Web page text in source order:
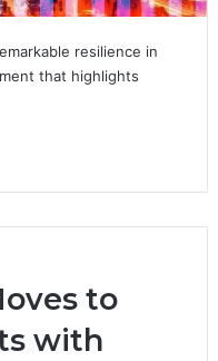
resilience in
that highlights
to
with